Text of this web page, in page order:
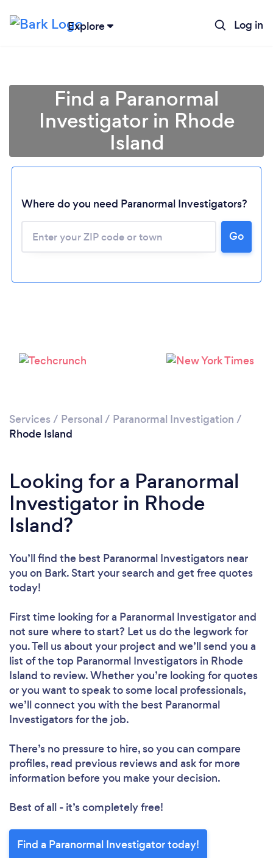
Explore Log in
Loading...
Please wait ...
Find a Paranormal
Investigator in Rhode
Island
Where do you need Paranormal Investigators?
Go
Services / Personal / Paranormal Investigation /
Rhode Island
Looking for a Paranormal
Investigator in Rhode
Island?
You’ll find the best Paranormal Investigators near
you on Bark. Start your search and get free quotes
today!
First time looking for a Paranormal Investigatorand
not sure where to start? Let us do the legwork for
you. Tell us about your project and we’ll send you a
list of the top Paranormal Investigators in Rhode
Island to review. Whether you’re looking for quotes
or you want to speak to some local professionals,
we’ll connect you with the best Paranormal
Investigators for the job.
There’s no pressure to hire, so you can compare
profiles, read previous reviews and ask for more
information before you make your decision.
Best of all - it’s completely free!
Find a Paranormal Investigator today!